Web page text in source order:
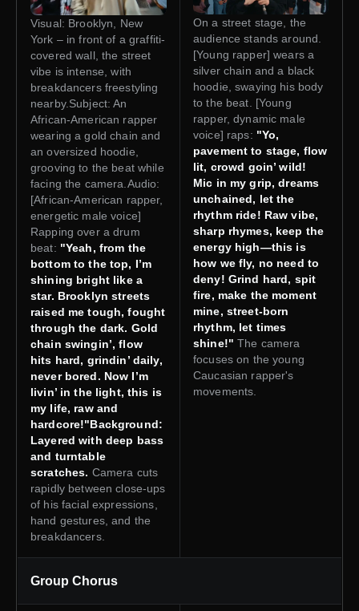
Visual: Brooklyn, New
York – in front of a graffiti-
covered wall, the street
vibe is intense, with
breakdancers freestyling
nearby.Subject: An
African-American rapper
wearing a gold chain and
an oversized hoodie,
grooving to the beat while
facing the camera.Audio:
[African-American rapper,
energetic male voice]
Rapping over a drum
beat: "Yeah, from the
bottom to the top, I’m
shining bright like a
star. Brooklyn streets
raised me tough, fought
through the dark. Gold
chain swingin’, flow
hits hard, grindin’ daily,
never bored. Now I’m
livin’ in the light, this is
my life, raw and
hardcore!"Background:
Layered with deep bass
and turntable
scratches. Camera cuts
rapidly between close-ups
of his facial expressions,
hand gestures, and the
breakdancers.
On a street stage, the
audience stands around.
[Young rapper] wears a
silver chain and a black
hoodie, swaying his body
to the beat. [Young
rapper, dynamic male
voice] raps: "Yo,
pavement to stage, flow
lit, crowd goin’ wild!
Mic in my grip, dreams
unchained, let the
rhythm ride! Raw vibe,
sharp rhymes, keep the
energy high—this is
how we fly, no need to
deny! Grind hard, spit
fire, make the moment
mine, street-born
rhythm, let times
shine!" The camera
focuses on the young
Caucasian rapper's
movements.
Group Chorus